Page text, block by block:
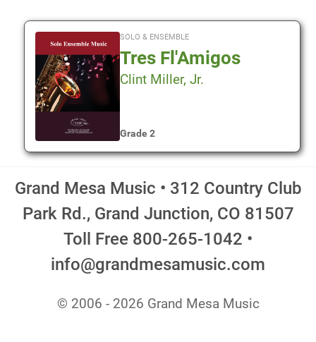
SOLO & ENSEMBLE
Tres Fl'Amigos
Clint Miller, Jr.
Grade 2
Grand Mesa Music • 312 Country Club
Park Rd., Grand Junction, CO 81507
Toll Free 800-265-1042 •
info@grandmesamusic.com
© 2006 - 2026 Grand Mesa Music